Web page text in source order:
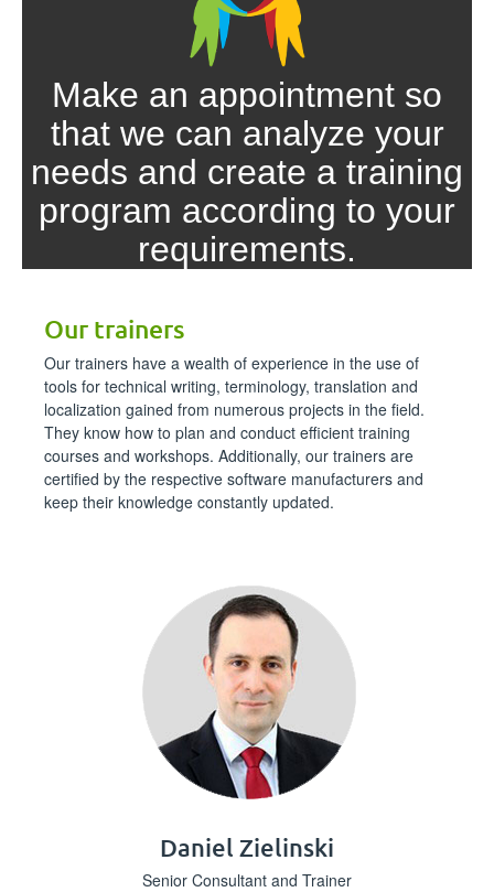
Make an appointment so
that we can analyze your
needs and create a training
program according to your
requirements.
Our trainers
Our trainers have a wealth of experience in the use of
tools for technical writing, terminology, translation and
localization gained from numerous projects in the field.
They know how to plan and conduct efficient training
courses and workshops. Additionally, our trainers are
certified by the respective software manufacturers and
keep their knowledge constantly updated.
Daniel Zielinski
Senior Consultant and Trainer